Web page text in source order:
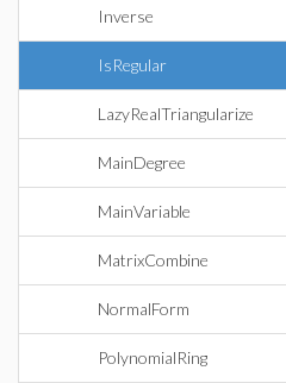
Inverse
IsRegular
LazyRealTriangularize
MainDegree
MainVariable
MatrixCombine
NormalForm
PolynomialRing